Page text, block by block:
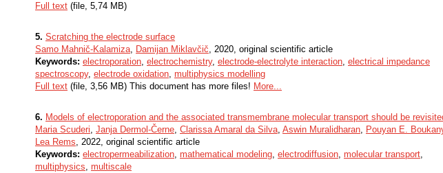
Full text (file, 5,74 MB)
5. Scratching the electrode surface
Samo Mahnič-Kalamiza, Damijan Miklavčič, 2020, original scientific article
Keywords: electroporation, electrochemistry, electrode-electrolyte interaction, electrical impedance
spectroscopy, electrode oxidation, multiphysics modelling
Full text (file, 3,56 MB) This document has more files! More...
6. Models of electroporation and the associated transmembrane molecular transport should be
Maria Scuderi, Janja Dermol-Černe, Clarissa Amaral da Silva, Aswin Muralidharan, Pouyan E.
Lea Rems, 2022, original scientific article
Keywords: electropermeabilization, mathematical modeling, electrodiffusion, molecular transport,
multiphysics, multiscale